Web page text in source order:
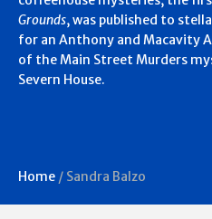
Grounds, was published to
for an Anthony and Macavity
of the Main Street Murders
Severn House.
Home / Sandra Balzo